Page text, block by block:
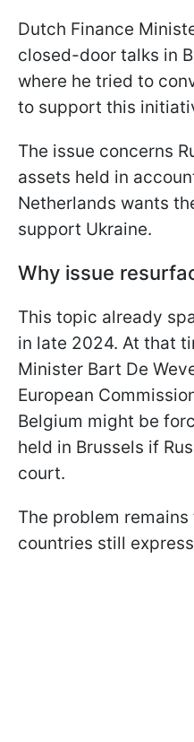
Dutch Finance
closed-door talks in
where he tried to
to support this
The issue concerns
assets held in
Netherlands wants
support Ukraine.
Why issue
This topic already
in late 2024. At that
Minister Bart De
European
Belgium might be
held in Brussels if
court.
The problem
countries still